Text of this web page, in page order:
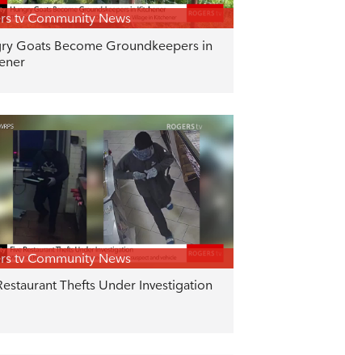
tv Community News
Goats Become Groundkeepers in
tv Community News
Thefts Under Investigation